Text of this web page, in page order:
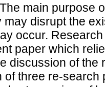
main purpose
may disrupt the
occur.
paper which
discussion of the
of three re-